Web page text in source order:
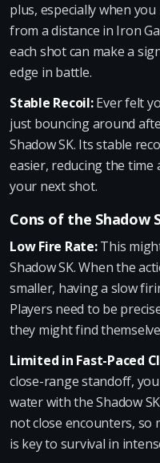
plus, especially when
from a distance in Iron
each shot can make a
edge in battle.
Stable Recoil:Ever felt
just bouncing around
Shadow SK. Its stable
easier, reducing the
your next shot.
Cons of the Shadow
Low Fire Rate:This
Shadow SK. When the
smaller, having a slow
Players need to be
they might find
Limited in Fast-Paced
close-range standoff,
water with the Shadow
not close encounters, so
is key to survival in